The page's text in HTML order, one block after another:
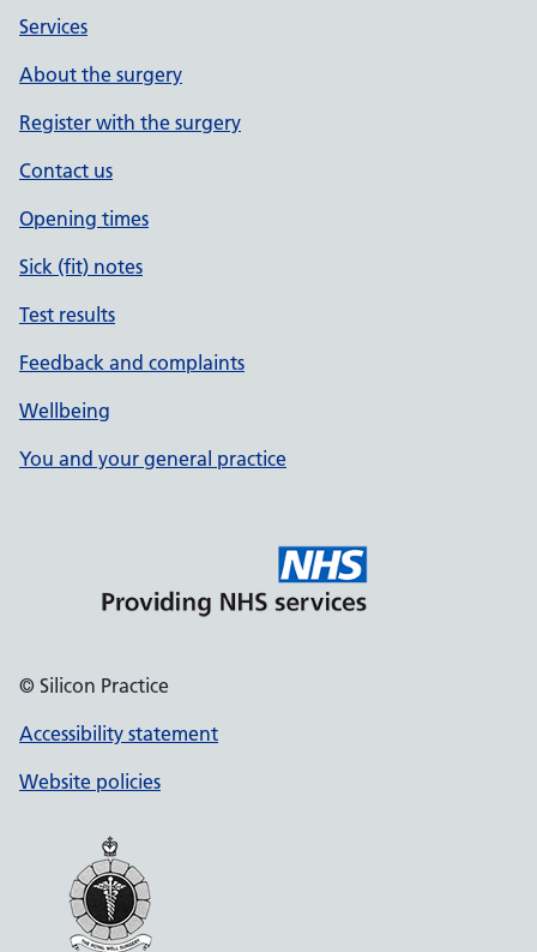
Services
About the surgery
Register with the surgery
Contact us
Opening times
Sick (fit) notes
Test results
Feedback and complaints
Wellbeing
You and your general practice
© Silicon Practice
Accessibility statement
Website policies